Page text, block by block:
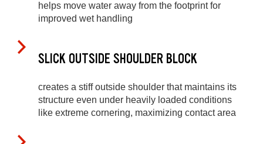
helps move water away from the footprint for
improved wet handling
SLICK OUTSIDE SHOULDER BLOCK
creates a stiff outside shoulder that maintains its
structure even under heavily loaded conditions
like extreme cornering, maximizing contact area